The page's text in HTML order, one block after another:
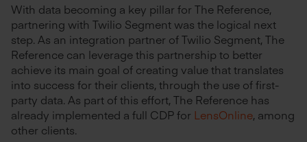
With data becoming a key pillar for The Reference,
partnering with Twilio Segment was the logical next
step. As an integration partner of Twilio Segment, The
Reference can leverage this partnership to better
achieve its main goal of creating value that translates
into success for their clients, through the use of first-
party data. As part of this effort, The Reference has
already implemented a full CDP for LensOnline, among
other clients.